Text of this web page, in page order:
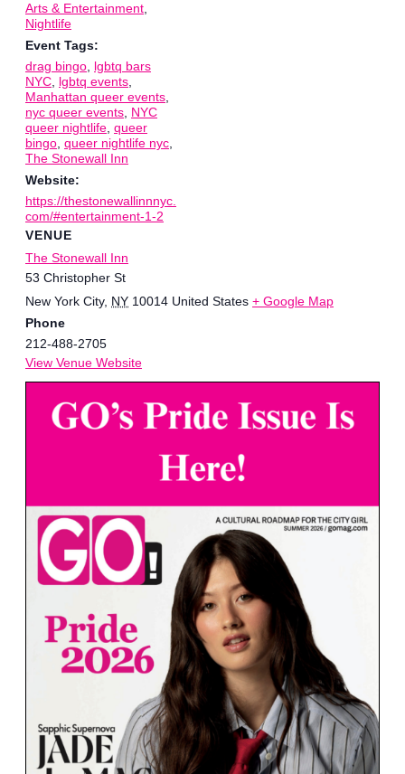
Arts & Entertainment
Nightlife
Event Tags:
drag bingo lgbtq bars
NYC lgbtq events
Manhattan queer events
nyc queer events NYC
queer nightlife queer
bingo queer nightlife nyc
The Stonewall Inn
Website:
https://thestonewallinnnyc.
com/#entertainment-1-2
VENUE
The Stonewall Inn
53 Christopher St
New York City, NY 10014 United States + Google Map
Phone
212-488-2705
View Venue Website